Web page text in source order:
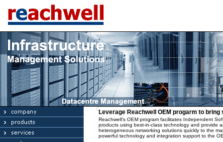
Leverage Reachwell OEM progarm to
Reachwell’s OEM program facilitates Independent
products using best-in-class technology and provide
heterogeneous networking solutions quickly to the
powerful technology and integration support to the